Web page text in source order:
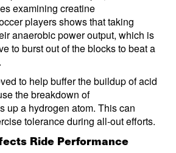
examining creatine
players shows that taking
anaerobic power output, which is
to burst out of the blocks to beat a
to help buffer the buildup of acid
the breakdown of
up a hydrogen atom. This can
tolerance during all-out efforts.
Ride Performance